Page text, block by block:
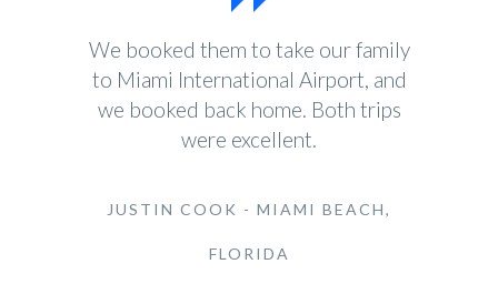
We booked them to take our family
to Miami International Airport, and
we booked back home. Both trips
were excellent.
JUSTIN COOK - MIAMI BEACH,
FLORIDA